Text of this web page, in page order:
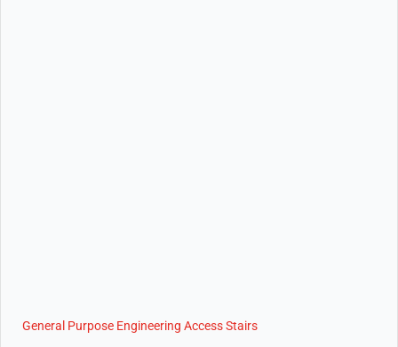
General Purpose Engineering Access Stairs